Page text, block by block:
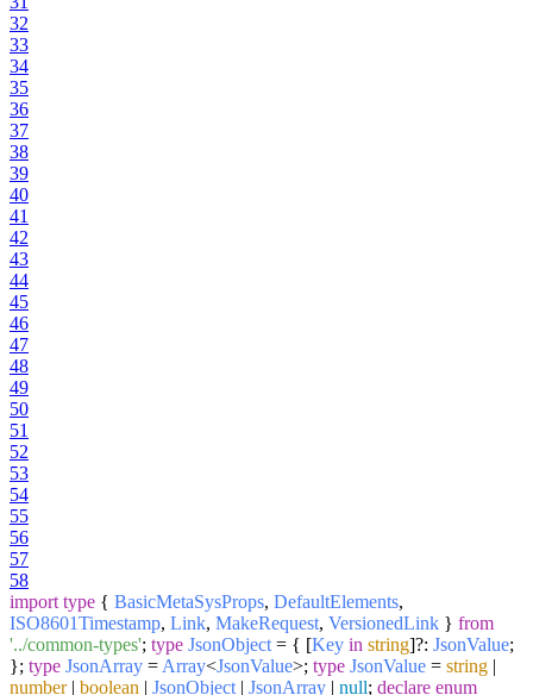
32
33
34
35
36
37
38
39
40
41
42
43
44
45
46
47
48
49
50
51
52
53
54
55
56
57
58
import type { BasicMetaSysProps, DefaultElements,
ISO8601Timestamp, Link, MakeRequest, VersionedLink } from
'../common-types'; type JsonObject = { [Key in string]?: JsonValue;
}; type JsonArray = Array<JsonValue>; type JsonValue = string |
number| boolean | JsonObject | JsonArray | null; declare enum